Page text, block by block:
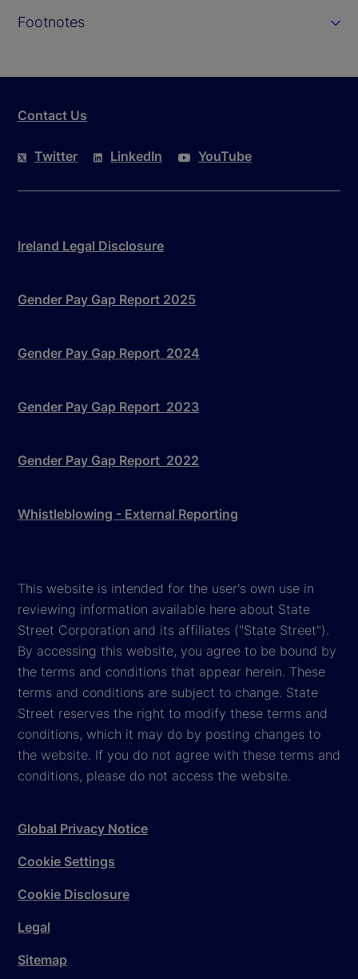
Footnotes
Contact Us
Twitter LinkedIn YouTube
Ireland Legal Disclosure
Gender Pay Gap Report 2025
Gender Pay Gap Report 2024
Gender Pay Gap Report 2023
Gender Pay Gap Report 2022
Whistleblowing - External Reporting
This website is intended for the user's own use in
reviewing information available here about State
Street Corporation and its affiliates ("State Street").
By accessing this website, you agree to be bound by
the terms and conditions that appear herein. These
terms and conditions are subject to change. State
Street reserves the right to modify these terms and
conditions, which it may do by posting changes to
the website. If you do not agree with these terms and
conditions, please do not access the website.
Global Privacy Notice
Cookie Settings
Cookie Disclosure
Legal
Sitemap